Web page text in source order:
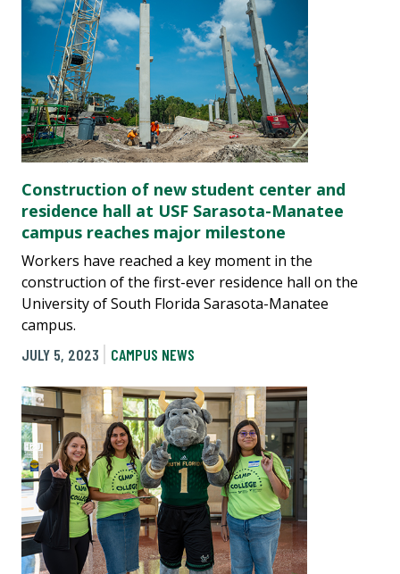
Construction of new student center and
residence hall at USF Sarasota-Manatee
campus reaches major milestone
Workers have reached a key moment in the
construction of the first-ever residence hall on the
University of South Florida Sarasota-Manatee
campus.
JULY 5, 2023
CAMPUS NEWS